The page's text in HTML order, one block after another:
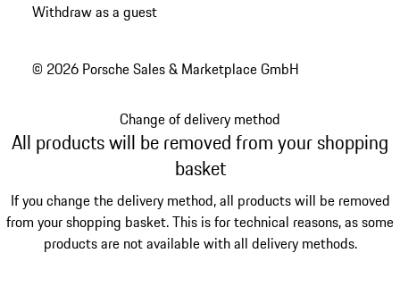
Withdraw as a guest
© 2026 Porsche Sales & Marketplace GmbH
Change of delivery method
All products will be removed from your shopping
basket
If you change the delivery method, all products will be removed
from your shopping basket. This is for technical reasons, as some
products are not available with all delivery methods.